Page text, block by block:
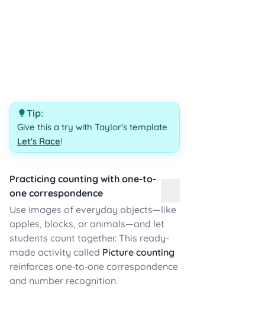
Tip:
Give this a try with Taylor's template
Let's Race!
Practicing counting with one-to-
one correspondence
Use images of everyday objects—like
apples, blocks, or animals—and let
students count together. This ready-
made activity called Picture counting
reinforces one‑to‑one correspondence
and number recognition.